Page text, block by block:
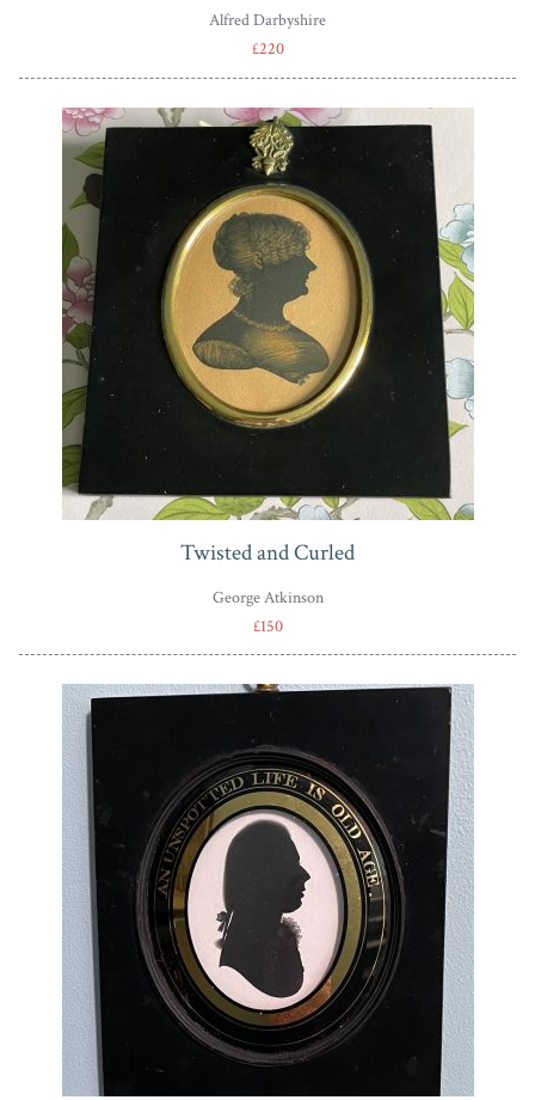
Alfred Darbyshire
£220
Twisted and Curled
George Atkinson
£150